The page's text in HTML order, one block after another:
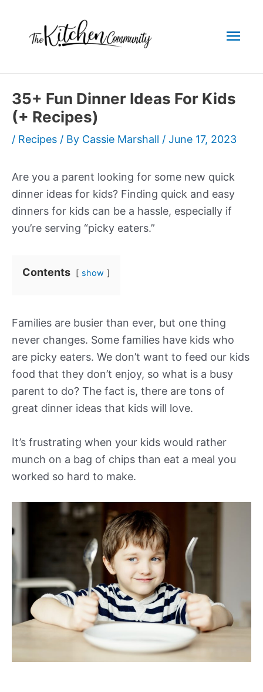
content
35+ Fun Dinner Ideas For Kids
(+ Recipes)
/ Recipes / By Cassie Marshall / June 17, 2023
Are you a parent looking for some new quick
dinner ideas for kids? Finding quick and easy
dinners for kids can be a hassle, especially if
you’re serving “picky eaters.”
Contents show
Families are busier than ever, but one thing
never changes. Some families have kids who
are picky eaters. We don’t want to feed our kids
food that they don’t enjoy, so what is a busy
parent to do? The fact is, there are tons of
great dinner ideas that kids will love.
It’s frustrating when your kids would rather
munch on a bag of chips than eat a meal you
worked so hard to make.